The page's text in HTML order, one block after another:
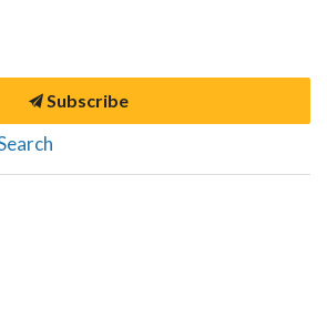
Subscribe